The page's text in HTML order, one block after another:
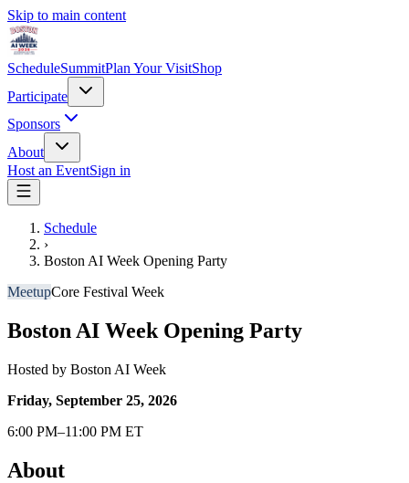
Skip to main content
ScheduleSummitPlan Your VisitShop
Participate
Sponsors
About
Host an EventSign in
Schedule
›
Boston AI Week Opening Party
MeetupCore Festival Week
Boston AI Week Opening Party
Hosted by Boston AI Week
Friday, September 25, 2026
6:00 PM–11:00 PM ET
About